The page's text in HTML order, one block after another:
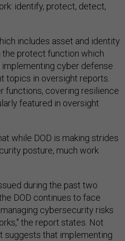
identify, protect, detect,
includes asset and identity
the protect function which
cyber defense
topics in oversight reports.
functions, covering resilience
featured in oversight
while DOD is making strides
posture, much work
during the past two
DOD continues to face
cybersecurity risks
the report states. Not
suggests that implementing